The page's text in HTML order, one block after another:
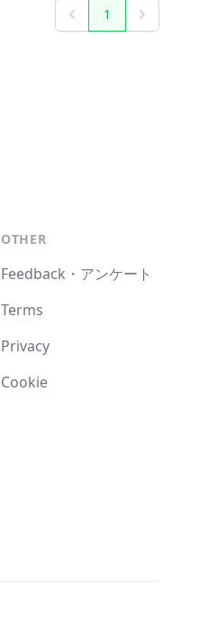
Previous1 Next
OTHER
Feedback・アンケート
Terms
Privacy
Cookie